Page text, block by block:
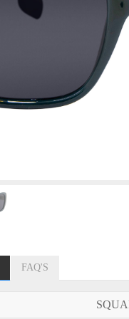
FAQ'S